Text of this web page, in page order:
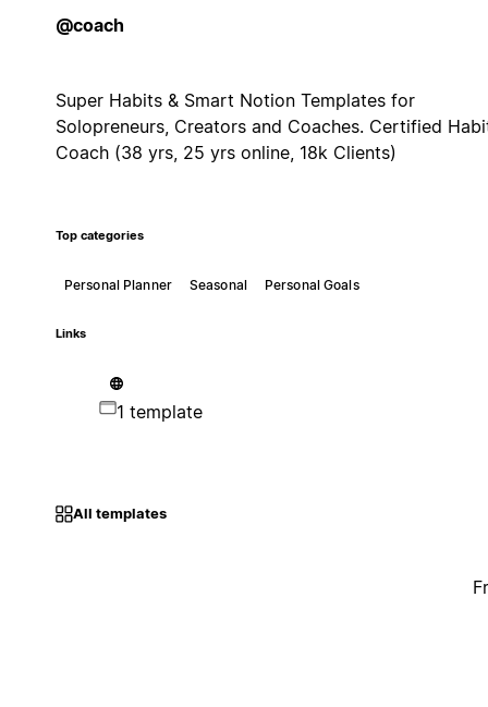
@coach
Super Habits & Smart Notion Templates for
Solopreneurs, Creators and Coaches. Certified
Coach (38 yrs, 25 yrs online, 18k Clients)
Top categories
Personal Planner Seasonal Personal Goals
Links
1 template
All templates